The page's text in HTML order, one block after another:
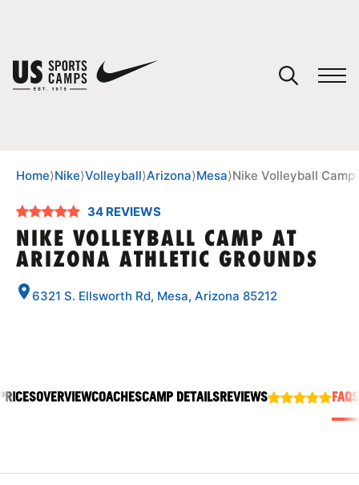
SPORTS
Home⟩Nike⟩Volleyball⟩Arizona⟩Mesa⟩Nike Volleyball
34 REVIEWS
NIKE VOLLEYBALL CAMP AT
ARIZONA ATHLETIC GROUNDS
6321 S. Ellsworth Rd, Mesa, Arizona 85212
OVERVIEWCOACHESCAMP DETAILSREVIEWS FAQS
You have no camps in your cart.